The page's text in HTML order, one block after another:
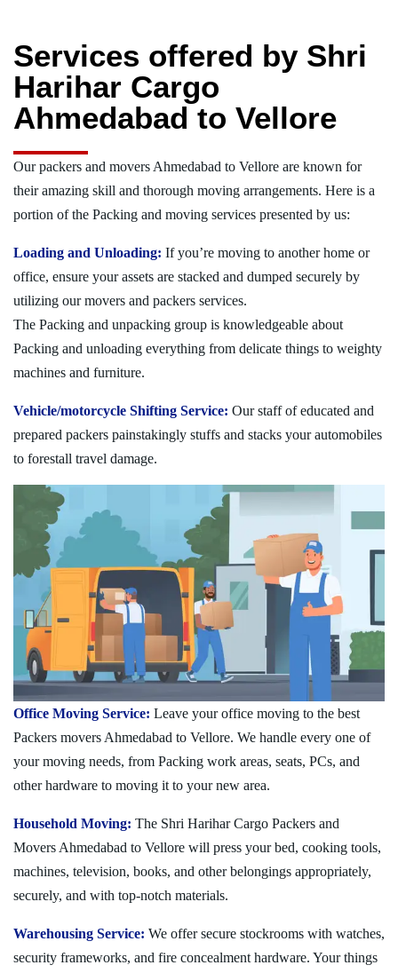
Services offered by Shri
Harihar Cargo
Ahmedabad to Vellore
Our packers and movers Ahmedabad to Vellore are known for
their amazing skill and thorough moving arrangements. Here is a
portion of the Packing and moving services presented by us:
Loading and Unloading: If you’re moving to another home or
office, ensure your assets are stacked and dumped securely by
utilizing our movers and packers services.
The Packing and unpacking group is knowledgeable about
Packing and unloading everything from delicate things to weighty
machines and furniture.
Vehicle/motorcycle Shifting Service: Our staff of educated and
prepared packers painstakingly stuffs and stacks your automobiles
to forestall travel damage.
Office Moving Service: Leave your office moving to the best
Packers movers Ahmedabad to Vellore. We handle every one of
your moving needs, from Packing work areas, seats, PCs, and
other hardware to moving it to your new area.
Household Moving: The Shri Harihar Cargo Packers and
Movers Ahmedabad to Vellore will press your bed, cooking tools,
machines, television, books, and other belongings appropriately,
securely, and with top-notch materials.
Warehousing Service: We offer secure stockrooms with watches,
security frameworks, and fire concealment hardware. Your things